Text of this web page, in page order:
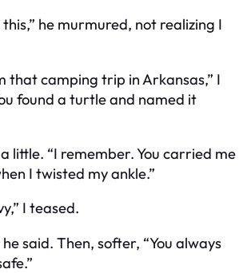
he murmured, not realizing I
that camping trip in Arkansas,” I
found a turtle and named it
little. “I remember. You carried me
I twisted my ankle.”
I teased.
he said. Then, softer, “You always